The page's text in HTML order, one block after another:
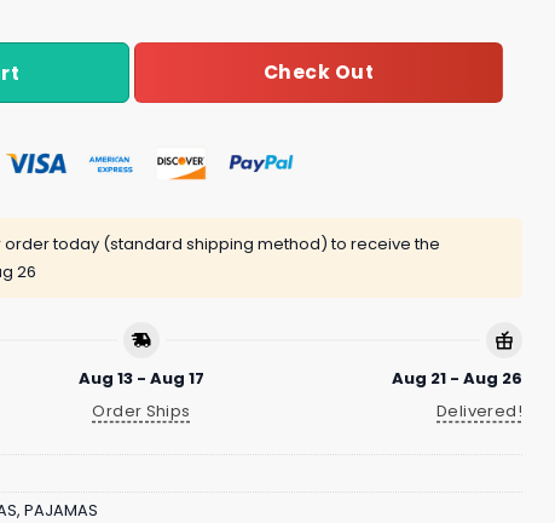
Check Out
order today (standard shipping method) to receive the
26
Aug 13 - Aug 17
Order Ships
Aug 21 - Aug 26
Delivered!
, PAJAMAS